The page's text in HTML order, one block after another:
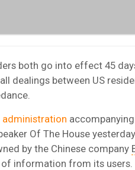
both go into effect 45
dealings between US
administration
Of The House
by the Chinese company
information from its users.